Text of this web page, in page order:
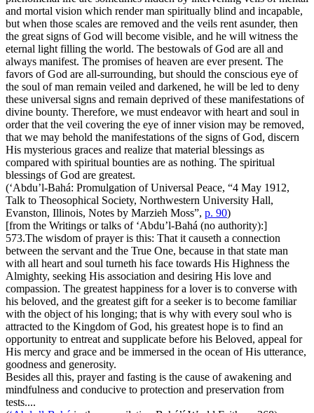
and mortal vision which render man spiritually blind and incapable,
but when those scales are removed and the veils rent asunder, then
the great signs of God will become visible, and he will witness the
eternal light filling the world. The bestowals of God are all and
always manifest. The promises of heaven are ever present. The
favors of God are all-surrounding, but should the conscious eye of
the soul of man remain veiled and darkened, he will be led to deny
these universal signs and remain deprived of these manifestations of
divine bounty. Therefore, we must endeavor with heart and soul in
order that the veil covering the eye of inner vision may be removed,
that we may behold the manifestations of the signs of God, discern
His mysterious graces and realize that material blessings as
compared with spiritual bounties are as nothing. The spiritual
blessings of God are greatest.
(‘Abdu’l-Bahá: Promulgation of Universal Peace, “4 May 1912,
Talk to Theosophical Society, Northwestern University Hall,
Evanston, Illinois, Notes by Marzieh Moss”, p. 90)
[from the Writings or talks of ‘Abdu’l-Bahá (no authority):]
573.The wisdom of prayer is this: That it causeth a connection
between the servant and the True One, because in that state man
with all heart and soul turneth his face towards His Highness the
Almighty, seeking His association and desiring His love and
compassion. The greatest happiness for a lover is to converse with
his beloved, and the greatest gift for a seeker is to become familiar
with the object of his longing; that is why with every soul who is
attracted to the Kingdom of God, his greatest hope is to find an
opportunity to entreat and supplicate before his Beloved, appeal for
His mercy and grace and be immersed in the ocean of His utterance,
goodness and generosity.
Besides all this, prayer and fasting is the cause of awakening and
mindfulness and conducive to protection and preservation from
tests....